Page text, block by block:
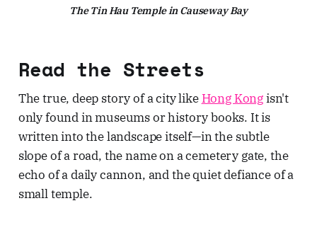
The Tin Hau Temple in Causeway Bay
Read the Streets
The true, deep story of a city like Hong Kongisn't
only found in museums or history books. It is
written into the landscape itself—in the subtle
slope of a road, the name on a cemetery gate, the
echo of a daily cannon, and the quiet defiance of a
small temple.